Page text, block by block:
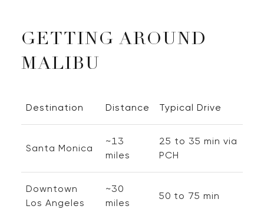
GETTING AROUND
MALIBU
Destination Distance Typical Drive
Santa Monica
~13
miles
25 to 35 min via
PCH
Downtown
Los Angeles
~30
miles
50 to 75 min